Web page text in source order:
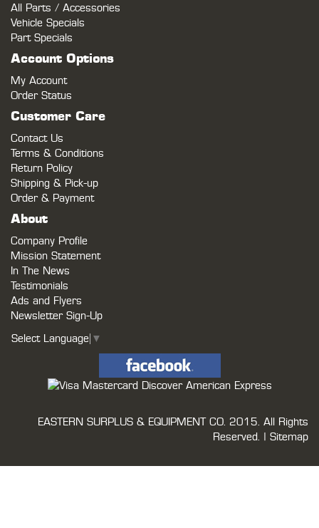
All Parts / Accessories
Vehicle Specials
Part Specials
Account Options
My Account
Order Status
Customer Care
Contact Us
Terms & Conditions
Return Policy
Shipping & Pick-up
Order & Payment
About
Company Profile
Mission Statement
In The News
Testimonials
Ads and Flyers
Newsletter Sign-Up
Select Language ▼
EASTERN SURPLUS & EQUIPMENT CO. 2015. All Rights
Reserved. | Sitemap